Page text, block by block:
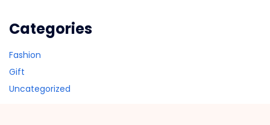
Categories
Fashion
Gift
Uncategorized